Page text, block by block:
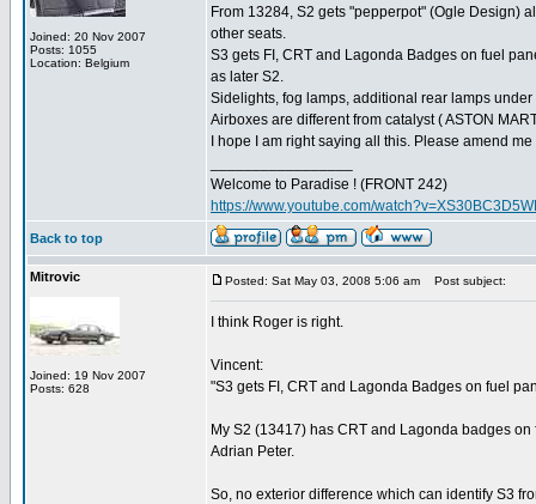
Joined: 20 Nov 2007
Posts: 1055
Location: Belgium
From 13284, S2 gets "pepperpot" (Ogle Design)
other seats.
S3 gets FI, CRT and Lagonda Badges on fuel
as later S2.
Sidelights, fog lamps, additional rear lamps
Airboxes are different from catalyst ( ASTON
I hope I am right saying all this. Please amend
Welcome to Paradise ! (FRONT 242)
https://www.youtube.com/
Back to top
Mitrovic
Joined: 19 Nov 2007
Posts: 628
Posted: Sat May 03, 2008 5:06 am Post subject:
I think Roger is right.
Vincent:
"S3 gets FI, CRT and Lagonda Badges on fuel
My S2 (13417) has CRT and Lagonda badges
Adrian Peter.
So, no exterior difference which can identify S3